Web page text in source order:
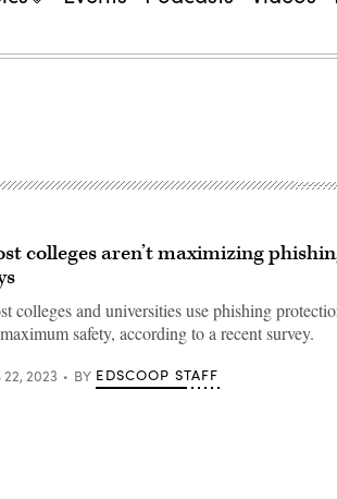
colleges aren’t maximizing
colleges and universities use phishing
safety, according to a recent survey.
22, 2023 BY EDSCOOP STAFF